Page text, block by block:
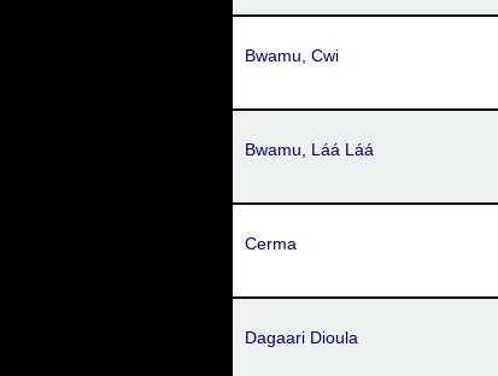
Bwamu, Cwi
Bwamu, Láá Láá
Cerma
Dagaari Dioula